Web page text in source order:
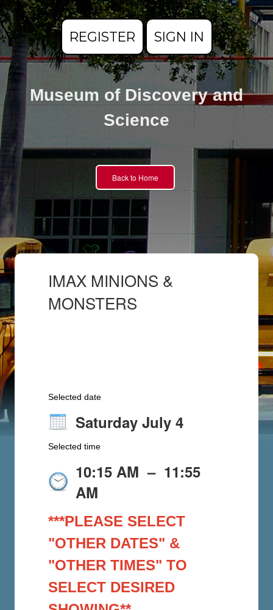
REGISTER SIGN IN
Museum of Discovery and
Science
Back to Home
IMAX MINIONS &
MONSTERS
Selected date
Saturday July 4
Selected time
10:15 AM – 11:55
AM
***PLEASE SELECT
"OTHER DATES" &
"OTHER TIMES" TO
SELECT DESIRED